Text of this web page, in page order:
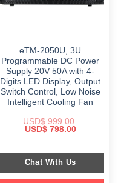
eTM-2050U, 3U
Programmable DC Power
Supply 20V 50A with 4-
Digits LED Display, Output
Switch Control, Low Noise
Intelligent Cooling Fan
USD$999.00
Original
$ 999.00.
USD$798.00Current
$ 798.00.
Chat With Us